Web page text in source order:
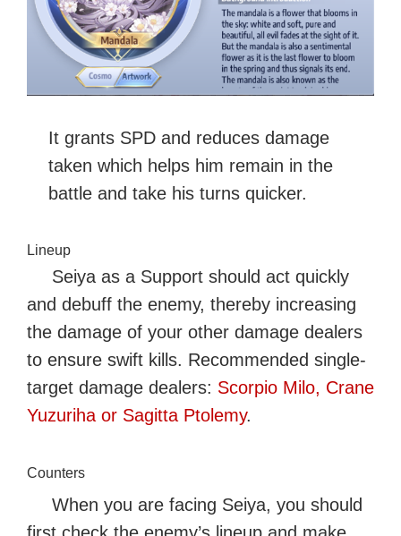
It grants SPD and reduces damage
taken which helps him remain in the
battle and take his turns quicker.
Lineup
Seiya as a Support should act quickly
and debuff the enemy, thereby increasing
the damage of your other damage dealers
to ensure swift kills. Recommended single-
target damage dealers: Scorpio Milo, Crane
Yuzuriha or Sagitta Ptolemy.
Counters
When you are facing Seiya, you should